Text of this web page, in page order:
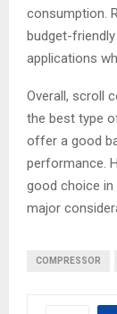
consumption.
budget-
applications
Overall, scroll
the best type
offer a good
performance.
good choice
major
COMPRESSOR